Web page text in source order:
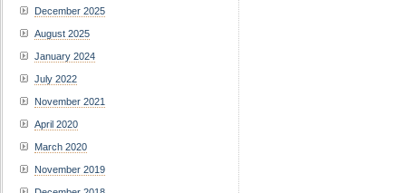
December 2025
August 2025
January 2024
July 2022
November 2021
April 2020
March 2020
November 2019